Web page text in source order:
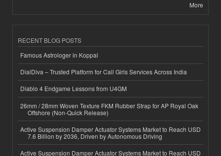
More
RECENT BLOG POSTS
Famous Astrologer in Koppal
DialDiva – Trusted Platform for Call Girls Services Across India
Diablo 4 Endgame Lessons from U4GM
26mm / 28mm Woven Texture FKM Rubber Strap for AP Royal Oak
Offshore (Non-Quick Release)
Active Suspension Damper Actuator Systems Market to Reach USD
7.6 Billion by 2036, Driven by Autonomous Driving
Active Suspension Damper Actuator Systems Market to Reach USD